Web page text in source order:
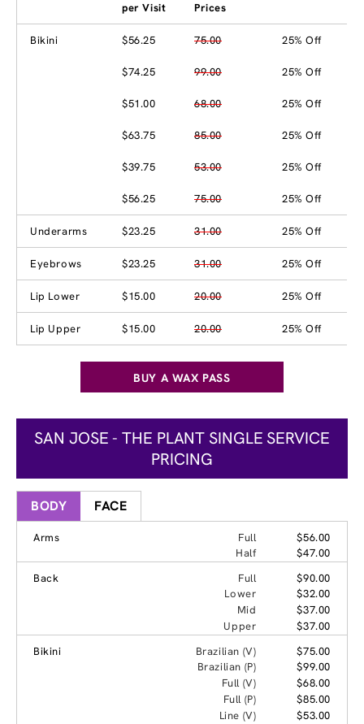
per Visit
Prices
Bikini $56.25 75.00 25% Off
$74.25 99.00 25% Off
$51.00 68.00 25% Off
$63.75 85.00 25% Off
$39.75 53.00 25% Off
$56.25 75.00 25% Off
Underarms $23.25 31.00 25% Off
Eyebrows $23.25 31.00 25% Off
Lip Lower $15.00 20.00 25% Off
Lip Upper $15.00 20.00 25% Off
BUY A WAX PASS
SAN JOSE - THE PLANT SINGLE SERVICE
PRICING
BODY FACE
Arms Full
$56.00
Half
$47.00
Back
Full
$90.00
Lower
$32.00
Mid
$37.00
Upper
$37.00
Bikini
Brazilian (V)
$75.00
Brazilian (P)
$99.00
Full (V)
$68.00
Full (P)
$85.00
Line (V)
$53.00